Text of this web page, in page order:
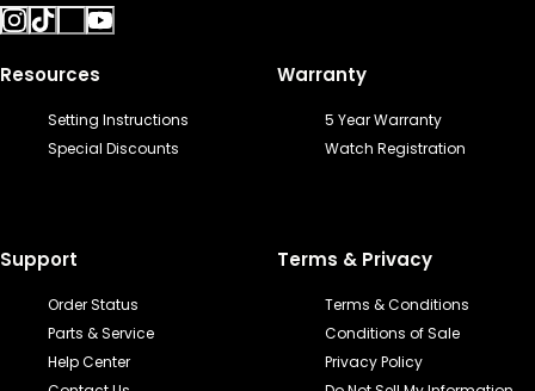
Resources
Setting Instructions
Special Discounts
Warranty
5 Year Warranty
Watch Registration
Support
Order Status
Parts & Service
Help Center
Terms & Privacy
Terms & Conditions
Conditions of Sale
Privacy Policy